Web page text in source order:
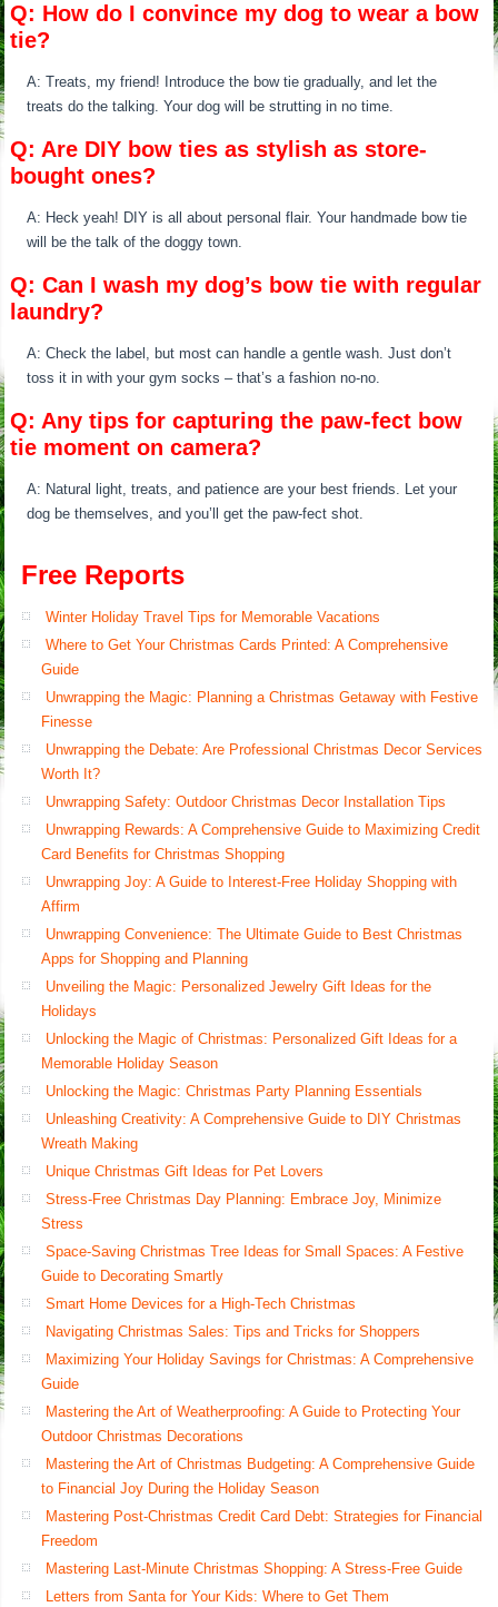
Q: How do I convince my dog to wear a bow
tie?
A: Treats, my friend! Introduce the bow tie gradually, and let the
treats do the talking. Your dog will be strutting in no time.
Q: Are DIY bow ties as stylish as store-
bought ones?
A: Heck yeah! DIY is all about personal flair. Your handmade bow tie
will be the talk of the doggy town.
Q: Can I wash my dog’s bow tie with regular
laundry?
A: Check the label, but most can handle a gentle wash. Just don’t
toss it in with your gym socks – that’s a fashion no-no.
Q: Any tips for capturing the paw-fect bow
tie moment on camera?
A: Natural light, treats, and patience are your best friends. Let your
dog be themselves, and you’ll get the paw-fect shot.
Free Reports
Winter Holiday Travel Tips for Memorable Vacations
Where to Get Your Christmas Cards Printed: A Comprehensive
Guide
Unwrapping the Magic: Planning a Christmas Getaway with Festive
Finesse
Unwrapping the Debate: Are Professional Christmas Decor Services
Worth It?
Unwrapping Safety: Outdoor Christmas Decor Installation Tips
Unwrapping Rewards: A Comprehensive Guide to Maximizing Credit
Card Benefits for Christmas Shopping
Unwrapping Joy: A Guide to Interest-Free Holiday Shopping with
Affirm
Unwrapping Convenience: The Ultimate Guide to Best Christmas
Apps for Shopping and Planning
Unveiling the Magic: Personalized Jewelry Gift Ideas for the
Holidays
Unlocking the Magic of Christmas: Personalized Gift Ideas for a
Memorable Holiday Season
Unlocking the Magic: Christmas Party Planning Essentials
Unleashing Creativity: A Comprehensive Guide to DIY Christmas
Wreath Making
Unique Christmas Gift Ideas for Pet Lovers
Stress-Free Christmas Day Planning: Embrace Joy, Minimize
Stress
Space-Saving Christmas Tree Ideas for Small Spaces: A Festive
Guide to Decorating Smartly
Smart Home Devices for a High-Tech Christmas
Navigating Christmas Sales: Tips and Tricks for Shoppers
Maximizing Your Holiday Savings for Christmas: A Comprehensive
Guide
Mastering the Art of Weatherproofing: A Guide to Protecting Your
Outdoor Christmas Decorations
Mastering the Art of Christmas Budgeting: A Comprehensive Guide
to Financial Joy During the Holiday Season
Mastering Post-Christmas Credit Card Debt: Strategies for Financial
Freedom
Mastering Last-Minute Christmas Shopping: A Stress-Free Guide
Letters from Santa for Your Kids: Where to Get Them